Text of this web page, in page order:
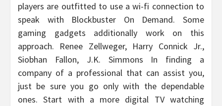
players are outfitted to use a wi-fi connection to
speak with Blockbuster On Demand. Some
gaming gadgets additionally work on this
approach. Renee Zellweger, Harry Connick Jr.,
Siobhan Fallon, J.K. Simmons In finding a
company of a professional that can assist you,
just be sure you go only with the dependable
ones. Start with a more digital TV watching